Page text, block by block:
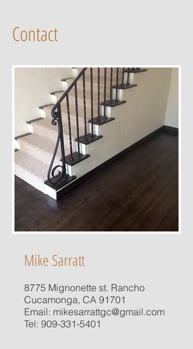
Contact
Mike Sarratt
8775 Mignonette st. Rancho
Cucamonga, CA 91701
Email: mikesarrattgc@gmail.com
Tel: 909-331-5401